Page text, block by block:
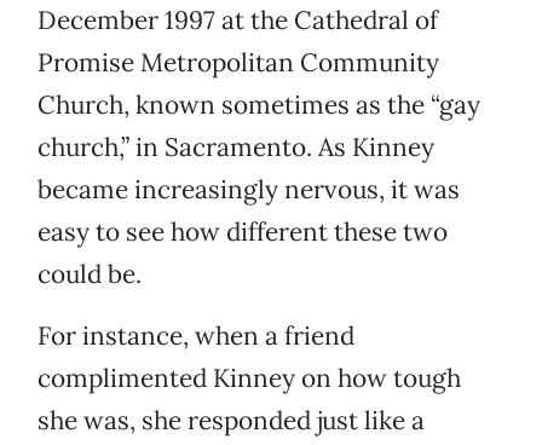
December 1997 at the Cathedral of
Promise Metropolitan Community
Church, known sometimes as the “gay
church,” in Sacramento. As Kinney
became increasingly nervous, it was
easy to see how different these two
could be.
For instance, when a friend
complimented Kinney on how tough
she was, she responded just like a